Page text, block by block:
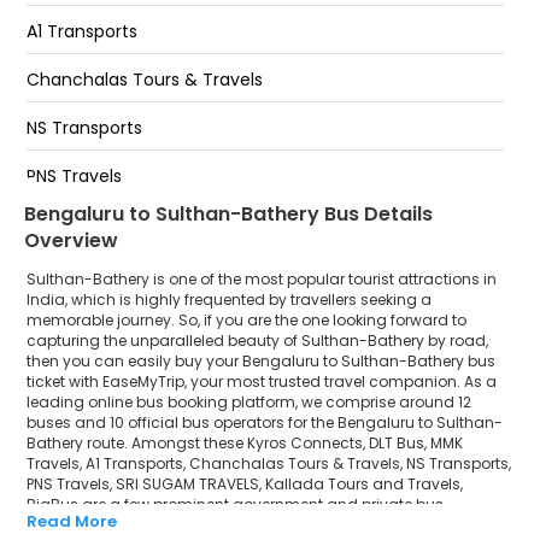
Kr Puram Railway Station Near Kr Puram Auto Stand
Towards Marathahalli Service Road KR Puram
Railway Staion Below Hanging bridge Towards
Marathahalli
Mahadevpura End Of The Flyover Infront Of
91springboard Glass Building Towards Marathahalli
A1 Transports
Chanchalas Tours & Travels
NS Transports
PNS Travels
SRI SUGAM TRAVELS
Kallada Tours and Travels
BigBus
Bengaluru to Sulthan-Bathery Bus Details
Overview
Sulthan-Bathery is one of the most popular tourist attractions in
India, which is highly frequented by travellers seeking a
memorable journey. So, if you are the one looking forward to
capturing the unparalleled beauty of Sulthan-Bathery by road,
then you can easily buy your Bengaluru to Sulthan-Bathery bus
ticket with EaseMyTrip, your most trusted travel companion. As a
leading online bus booking platform, we comprise around 12
buses and 10 official bus operators for the Bengaluru to Sulthan-
Bathery route. Amongst these Kyros Connects, DLT Bus, MMK
Travels, A1 Transports, Chanchalas Tours & Travels, NS Transports,
PNS Travels, SRI SUGAM TRAVELS, Kallada Tours and Travels,
BigBus are a few prominent government and private bus
operators. Our esteemed organisation collaborated with these
Read More